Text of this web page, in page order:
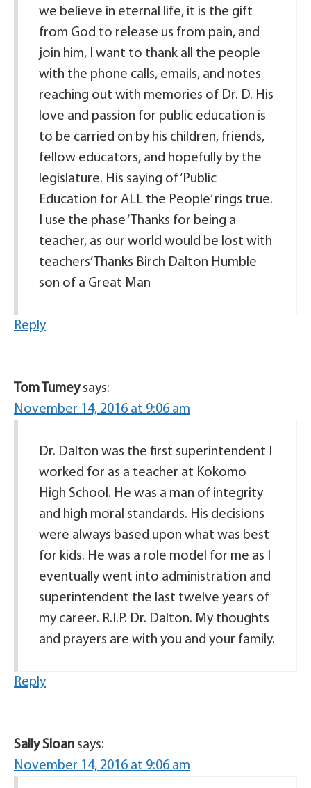
we believe in eternal life, it is the gift
from God to release us from pain, and
join him, I want to thank all the people
with the phone calls, emails, and notes
reaching out with memories of Dr. D. His
love and passion for public education is
to be carried on by his children, friends,
fellow educators, and hopefully by the
legislature. His saying of ‘Public
Education for ALL the People’ rings true.
I use the phase ‘Thanks for being a
teacher, as our world would be lost with
teachers’ Thanks Birch Dalton Humble
son of a Great Man
Reply
Tom Tumey says:
November 14, 2016 at 9:06 am
Dr. Dalton was the first superintendent I
worked for as a teacher at Kokomo
High School. He was a man of integrity
and high moral standards. His decisions
were always based upon what was best
for kids. He was a role model for me as I
eventually went into administration and
superintendent the last twelve years of
my career. R.I.P. Dr. Dalton. My thoughts
and prayers are with you and your family.
Reply
Sally Sloan says:
November 14, 2016 at 9:06 am